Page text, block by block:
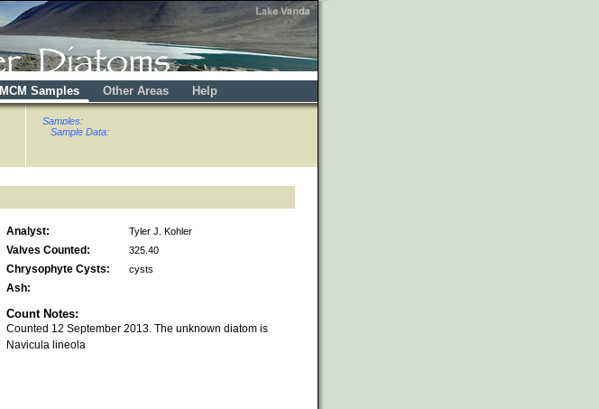
MCM Samples Other Areas Help
Samples:
Sample Data:
Analyst: Tyler J. Kohler
Valves Counted: 325.40
Chrysophyte Cysts: cysts
Ash:
Count Notes:
Counted 12 September 2013. The unknown diatom is
Navicula lineola